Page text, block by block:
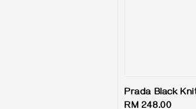
Prada Black